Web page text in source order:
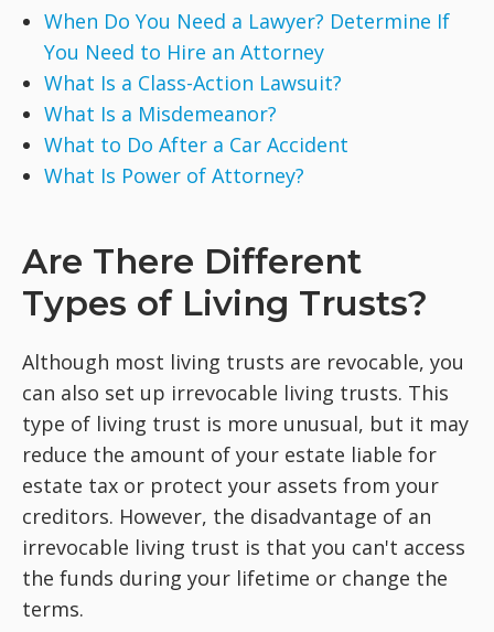
When Do You Need a Lawyer? Determine If
You Need to Hire an Attorney
What Is a Class-Action Lawsuit?
What Is a Misdemeanor?
What to Do After a Car Accident
What Is Power of Attorney?
Are There Different
Types of Living Trusts?
Although most living trusts are revocable, you
can also set up irrevocable living trusts. This
type of living trust is more unusual, but it may
reduce the amount of your estate liable for
estate tax or protect your assets from your
creditors. However, the disadvantage of an
irrevocable living trust is that you can't access
the funds during your lifetime or change the
terms.